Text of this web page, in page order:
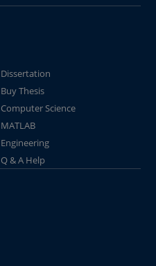
Dissertation
Buy Thesis
Computer Science
MATLAB
Engineering
Q & A Help